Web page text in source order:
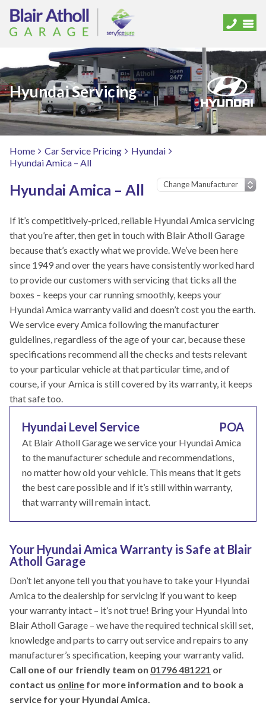
Hyundai Servicing
Home Car Service Pricing
Hyundai
Hyundai Amica – All
Hyundai Amica – All
If it’s competitively-priced, reliable Hyundai Amica servicing
that you’re after, then get in touch with Blair Atholl Garage
because that’s exactly what we provide. We’ve been here
since 1949 and over the years have consistently worked hard
to provide our customers with servicing that ticks all the
boxes – keeps your car running smoothly, keeps your
Hyundai Amica warranty valid and doesn’t cost you the earth.
We service every Amica following the manufacturer
guidelines, regardless of the age of your car, because these
specifications recommend all the checks and tests relevant
to your particular vehicle at that particular time, and of
course, if your Amica is still covered by its warranty, it keeps
that safe too.
Hyundai Level Service POA
At Blair Atholl Garage we service your Hyundai Amica
to the manufacturer schedule and recommendations,
no matter how old your vehicle. This means that it gets
the best care possible and if it’s still within warranty,
that warranty will remain intact.
Your Hyundai Amica Warranty is Safe at Blair
Atholl Garage
Don’t let anyone tell you that you have to take your Hyundai
Amica to the dealership for servicing if you want to keep
your warranty intact – it’s not true! Bring your Hyundai into
Blair Atholl Garage – we have the required technical skill set,
knowledge and parts to carry out service and repairs to any
manufacturer’s specification, keeping your warranty valid.
Call one of our friendly team on 01796 481221 or
contact us online for more information and to book a
service for your Hyundai Amica.